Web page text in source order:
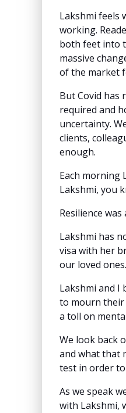
Lakshmi feels
working.
both feet into
massive
of the market
But Covid has
required and
uncertainty.
clients,
enough.
Each morning
Lakshmi, you
Resilience
Lakshmi has
visa with her
our loved ones.
Lakshmi and I
to mourn their
a toll on
We look back
and what that
test in order
As we speak
with Lakshmi,